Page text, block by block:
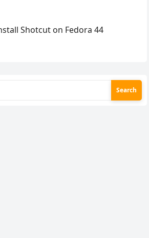
Shotcut on Fedora 44